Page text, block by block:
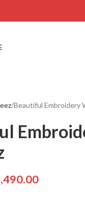
Beautiful Embroidery